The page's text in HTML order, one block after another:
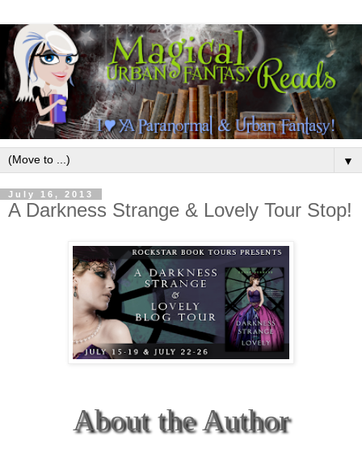
▼
July 16, 2013
A Darkness Strange & Lovely Tour Stop!
About the Author